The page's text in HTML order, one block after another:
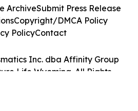
Inc. dba Affinity Group
Life Wyoming. All Rights
ArchiveSubmit Press Release
Copyright/DMCA Policy
PolicyContact